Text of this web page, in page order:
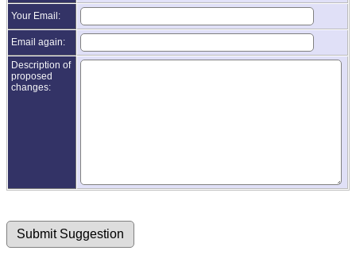
Your Email:
Email again:
Description of
proposed
changes: